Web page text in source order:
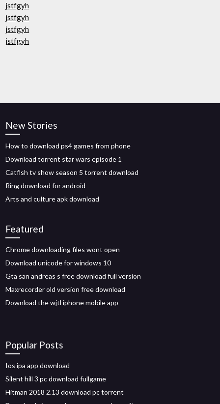
jstfgyh
jstfgyh
jstfgyh
jstfgyh
New Stories
How to download ps4 games from phone
Download torrent star wars episode 1
Catfish tv show season 5 torrent download
Ring download for android
Arts and culture apk download
Featured
Chrome downloading files wont open
Download unicode for windows 10
Gta san andreas s free download full version
Maxrecorder old version free download
Download the wjtl iphone mobile app
Popular Posts
Ios ipa app download
Silent hill 3 pc download fullgame
Hitman 2018 2.13 download pc torrent